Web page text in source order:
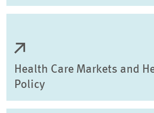
Health Care Markets and
Policy